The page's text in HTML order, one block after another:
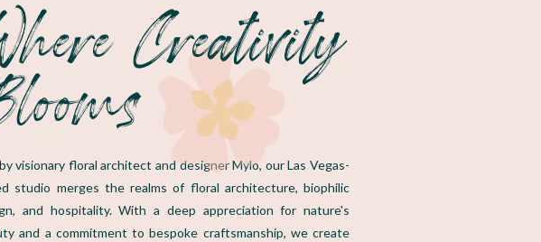
visionary floral architect and designer Mylo, our Las Vegas-
studio merges the realms of floral architecture, biophilic
and hospitality. With a deep appreciation for nature's
and a commitment to bespoke craftsmanship, we create
Creativity